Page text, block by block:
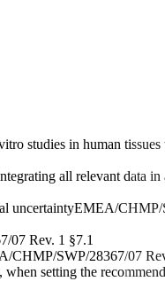
studies in human tissues
all relevant data
uncertaintyEMEA/CHMP/
07 Rev. 1 §7.1
CHMP/SWP/28367/07
setting the